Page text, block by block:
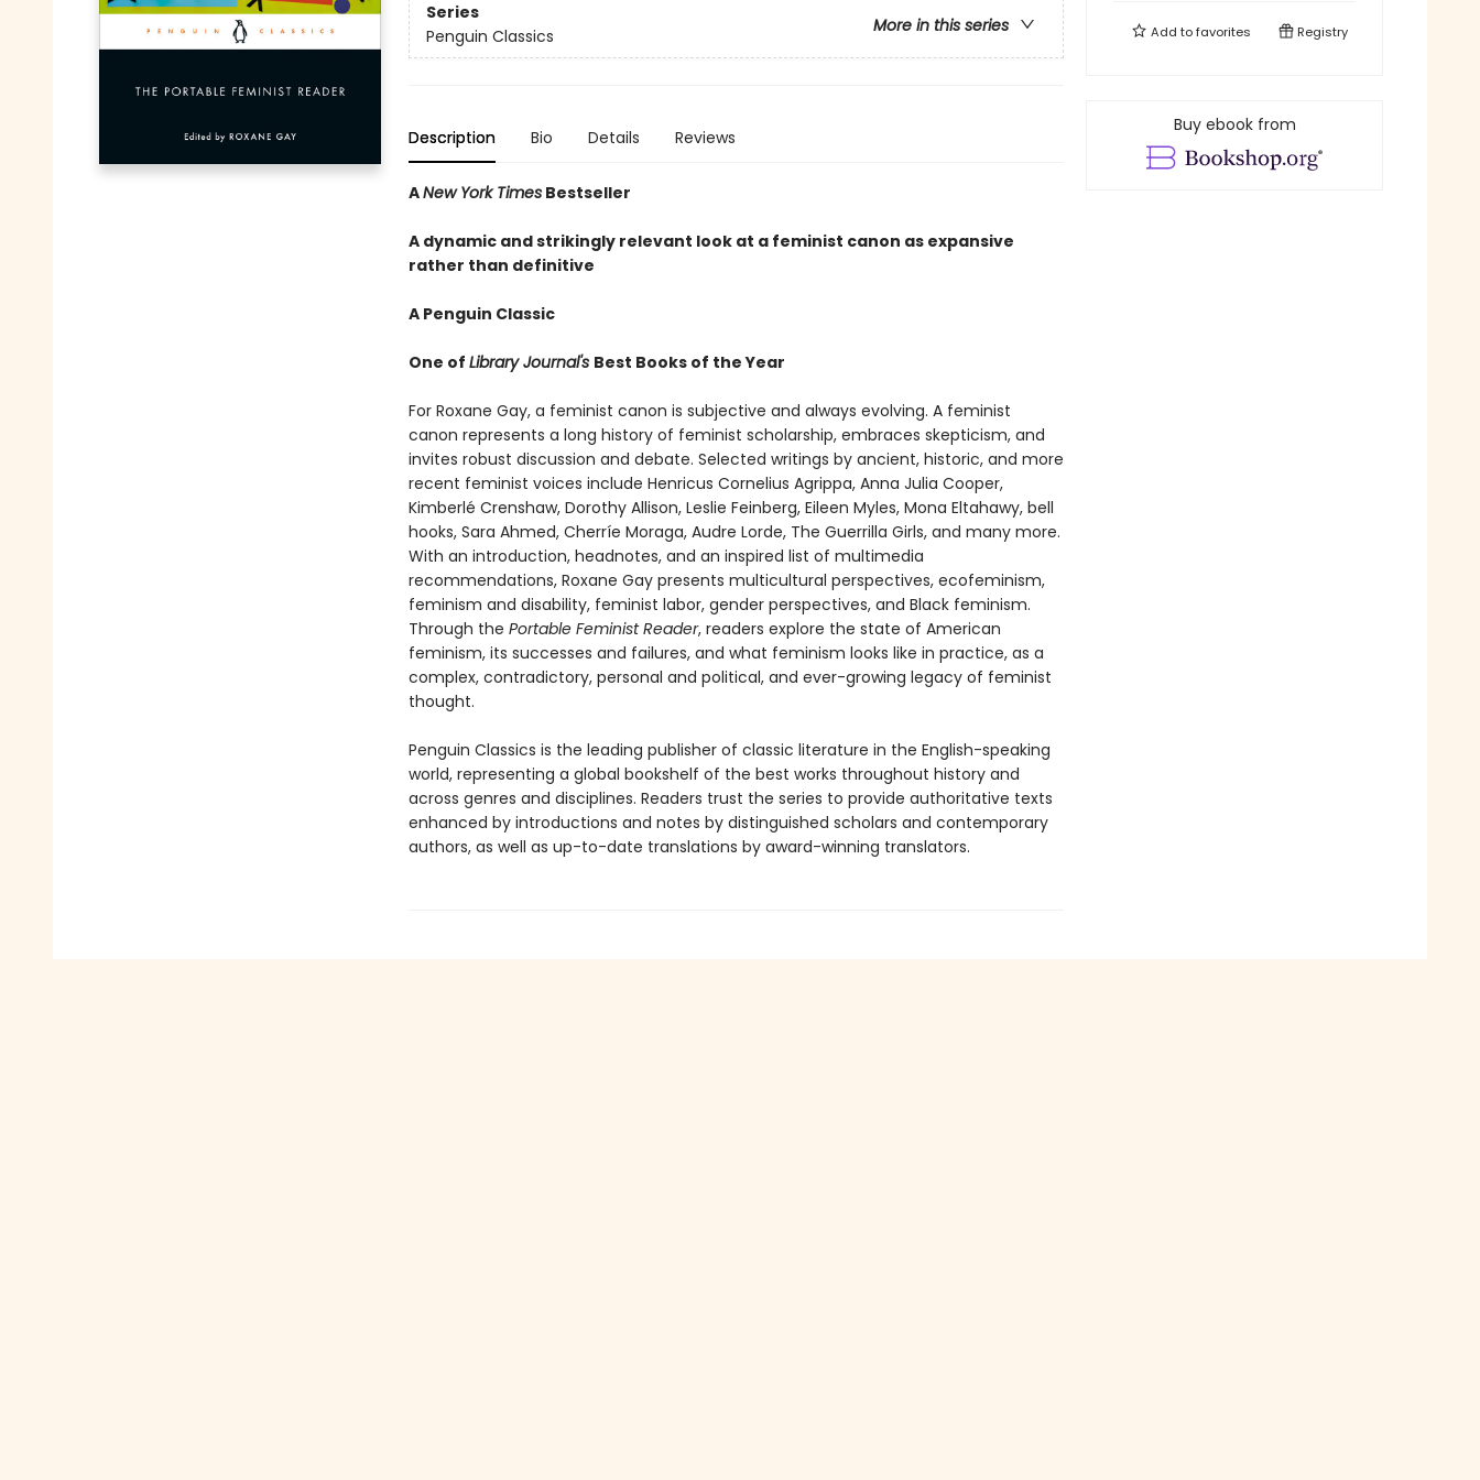
Series
More in this series
Penguin Classics
Description Bio Details Reviews
ANew York TimesBestseller
A dynamic and strikingly relevant look at a feminist canon as expansive
rather than definitive
A Penguin Classic
One of Library Journal's Best Books of the Year
For Roxane Gay, a feminist canon is subjective and always evolving. A feminist
canon represents a long history of feminist scholarship, embraces skepticism, and
invites robust discussion and debate. Selected writings by ancient, historic, and more
recent feminist voices include Henricus Cornelius Agrippa, Anna Julia Cooper,
Kimberlé Crenshaw, Dorothy Allison, Leslie Feinberg, Eileen Myles, Mona Eltahawy, bell
hooks, Sara Ahmed, Cherríe Moraga, Audre Lorde, The Guerrilla Girls, and many more.
With an introduction, headnotes, and an inspired list of multimedia
recommendations, Roxane Gay presents multicultural perspectives, ecofeminism,
feminism and disability, feminist labor, gender perspectives, and Black feminism.
Through the Portable Feminist Reader, readers explore the state of American
feminism, its successes and failures, and what feminism looks like in practice, as a
complex, contradictory, personal and political, and ever-growing legacy of feminist
thought.
Penguin Classics is the leading publisher of classic literature in the English-speaking
world, representing a global bookshelf of the best works throughout history and
across genres and disciplines. Readers trust the series to provide authoritative texts
enhanced by introductions and notes by distinguished scholars and contemporary
authors, as well as up-to-date translations by award-winning translators.
Add tofavorites Registry
Buy ebook from